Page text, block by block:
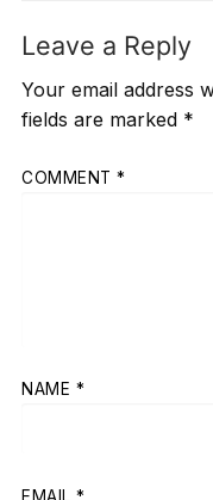
Leave a Reply
Your email address
fields are marked *
COMMENT *
NAME *
EMAIL *